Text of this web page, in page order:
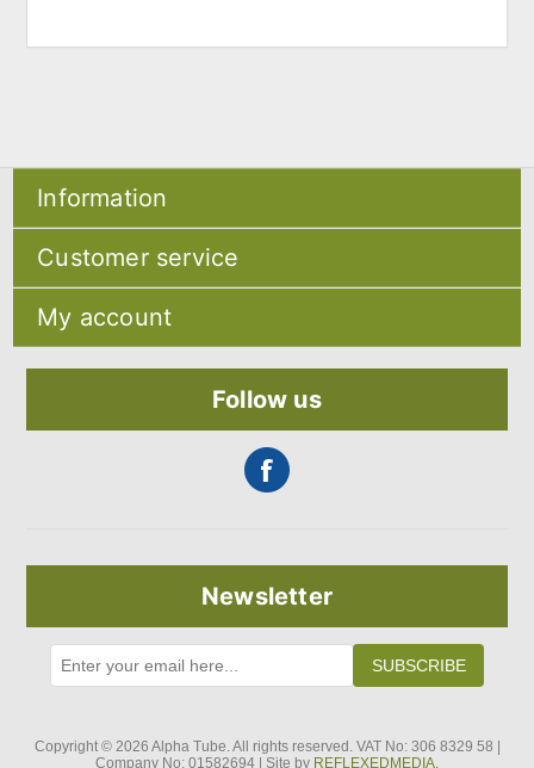
Information
Shipping & returns
Privacy notice
About Us
Contact us
Customer service
Recently viewed products
Compare products list
New products
My account
Shopping cart
Follow us
Newsletter
SUBSCRIBE
Copyright © 2026 Alpha Tube. All rights reserved. VAT No: 306 8329 58 |
Company No: 01582694 | Site by REFLEXEDMEDIA.